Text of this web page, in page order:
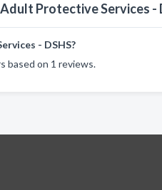
Protective Services -
- DSHS?
based on 1 reviews.